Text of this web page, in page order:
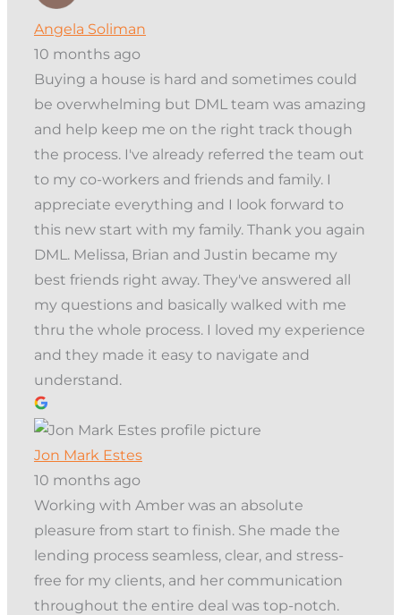
Angela Soliman
10 months ago
Buying a house is hard and sometimes could
be overwhelming but DML team was amazing
and help keep me on the right track though
the process. I've already referred the team out
to my co-workers and friends and family. I
appreciate everything and I look forward to
this new start with my family. Thank you again
DML. Melissa, Brian and Justin became my
best friends right away. They've answered all
my questions and basically walked with me
thru the whole process. I loved my experience
and they made it easy to navigate and
understand.
Jon Mark Estes
10 months ago
Working with Amber was an absolute
pleasure from start to finish. She made the
lending process seamless, clear, and stress-
free for my clients, and her communication
throughout the entire deal was top-notch.